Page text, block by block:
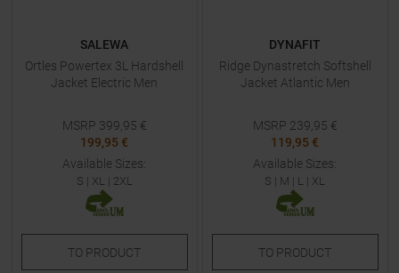
SALEWA
Ortles Powertex 3L Hardshell
Jacket Electric Men
MSRP 399,95 €
199,95 €
Available Sizes:
S | XL | 2XL
TO PRODUCT
DYNAFIT
Ridge Dynastretch Softshell
Jacket Atlantic Men
MSRP 239,95 €
119,95 €
Available Sizes:
S | M | L | XL
TO PRODUCT